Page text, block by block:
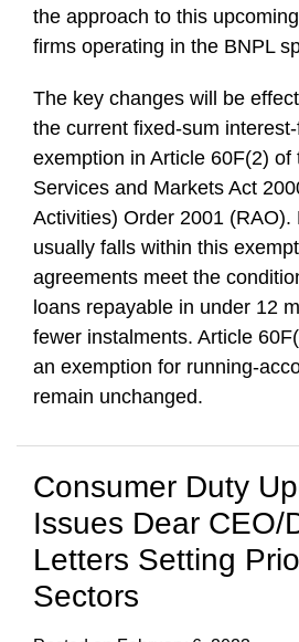
the approach to this
firms operating in the BNPL
The key changes will be
the current fixed-sum
exemption in Article 60F(2) of
Services and Markets Act
Activities) Order 2001 (RAO).
usually falls within this
agreements meet the
loans repayable in under 12
fewer instalments. Article
an exemption for running-
remain unchanged.
Consumer Duty
Issues Dear CEO/
Letters Setting
Sectors